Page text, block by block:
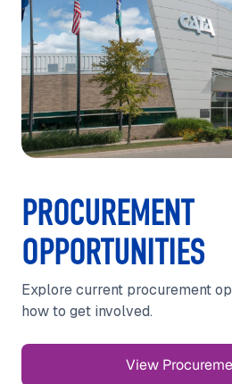
PROCUREMENT
OPPORTUNITIES
Explore current procurement
how to get involved.
View